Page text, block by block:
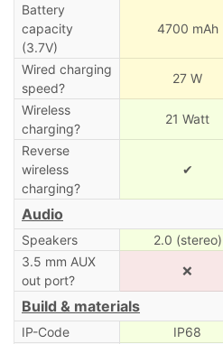
Battery
capacity
(3.7V)
4700 mAh
Wired charging
speed?
27 W
Wireless
charging?
21 Watt
Reverse
wireless
charging?
✔
Audio
Speakers 2.0 (stereo)
3.5 mm AUX
out port?
❌
Build & materials
IP-Code IP68